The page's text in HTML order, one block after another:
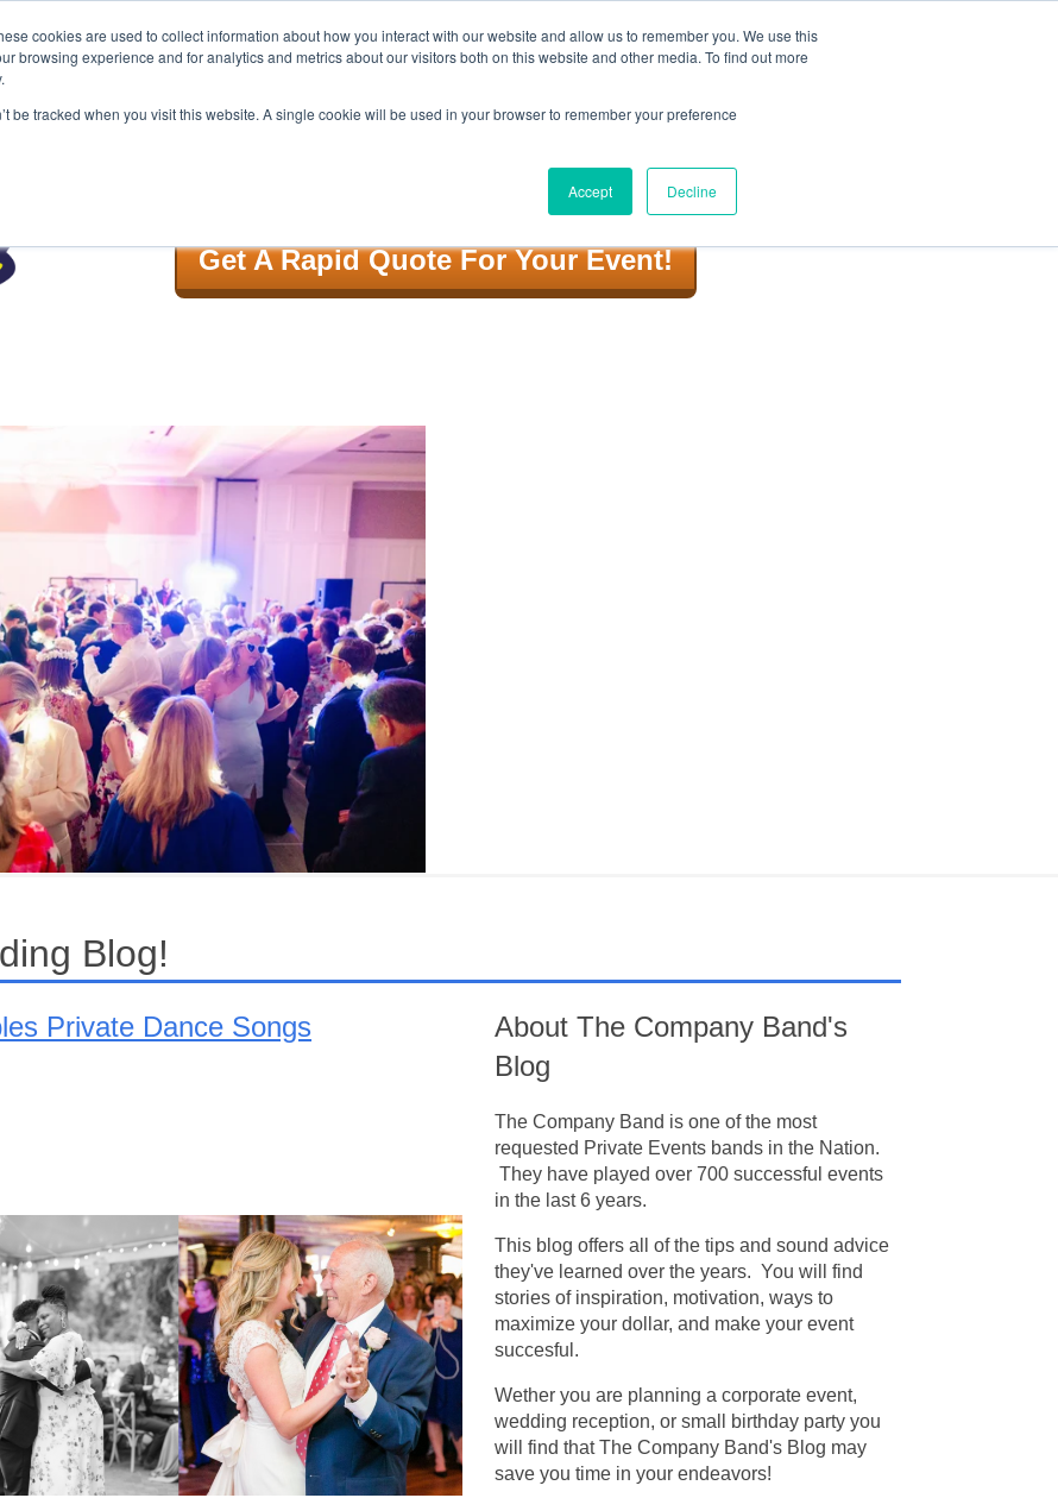
cookies are used to collect information about how you interact with our website and allow us to remember you. We use this
browsing experience and for analytics and metrics about our visitors both on this website and other media. To find out more
be tracked when you visit this website. A single cookie will be used in your browser to remember your preference
Accept Decline
Video
Get A Rapid Quote For Your Event!
Blog!
Private Dance Songs
About The Company Band's
Blog
The Company Band is one of the most
requested Private Events bands in the Nation.
They have played over 700 successful events
in the last 6 years.
This blog offers all of the tips and sound advice
they've learned over the years. You will find
stories of inspiration, motivation, ways to
maximize your dollar, and make your event
succesful.
Wether you are planning a corporate event,
wedding reception, or small birthday party you
will find that The Company Band's Blog may
save you time in your endeavors!